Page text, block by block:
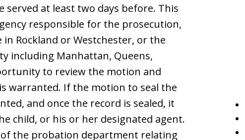
at least two days before. This
responsible for the prosecution,
in Rockland or Westchester, or the
including Manhattan, Queens,
to review the motion and
warranted. If the motion to seal the
and once the record is sealed, it
child, or his or her designated agent.
the probation department relating